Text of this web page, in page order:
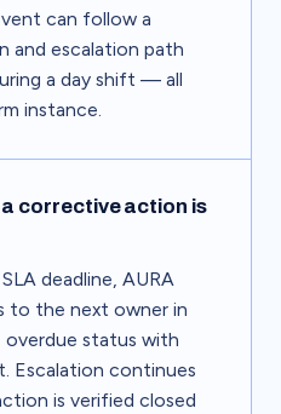
can follow a
and escalation path
a day shift — all
instance.
corrective action is
deadline, AURA
to the next owner in
overdue status with
Escalation continues
is verified closed